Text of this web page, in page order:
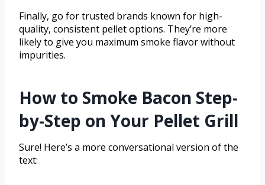
Finally, go for trusted brands known for high-
quality, consistent pellet options. They’re more
likely to give you maximum smoke flavor without
impurities.
How to Smoke Bacon Step-
by-Step on Your Pellet Grill
Sure! Here’s a more conversational version of the
text: